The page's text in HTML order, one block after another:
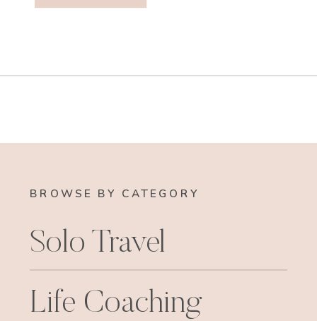
BROWSE BY CATEGORY
Solo Travel
Life Coaching